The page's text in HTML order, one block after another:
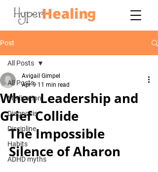
Post
All Posts
Medication
Diagnosis
Discipline
Habits
ADHD myths
All Posts
When Leadership and
Grief Collide
Avigail Gimpel
Apr 9 11 min read
The Impossible
Silence of Aharon